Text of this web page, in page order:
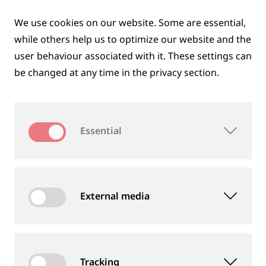
SUSTAINABILITY THROUGHOUT THE
ENTIRE PRODUCT LIFECYCLE
development and application to recycling – we take
actively contribute to the circular economy in rail
ON THE PATH TO CLIMATE-NEUTRAL
RAIL
work to reduce emissions and focus on renewable
We use cookies on our website. Some are essential,
while others help us to optimize our website and the
user behaviour associated with it. These settings can
be changed at any time in the privacy section.
Essential
External media
Tracking